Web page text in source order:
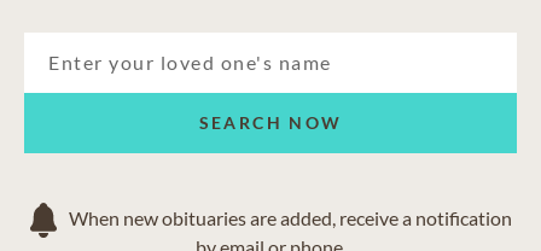
SEARCH NOW
When new obituaries are added, receive a notification
by email or phone.